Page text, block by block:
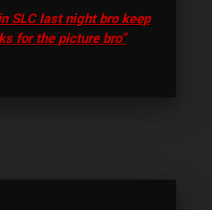
SLC last night bro keep
for the picture bro”